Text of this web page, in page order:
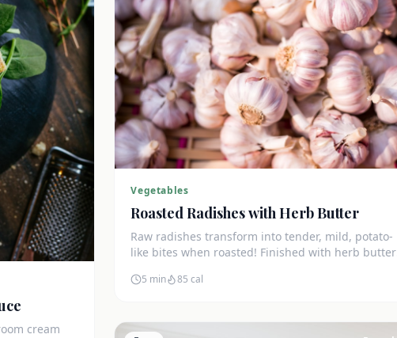
cream
Vegetables
Roasted Radishes with Herb Butter
Raw radishes transform into tender, mild, potato-
like bites when roasted! Finished with herb butter
5 min 85 cal